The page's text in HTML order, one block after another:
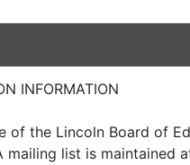
INFORMATION
of the Lincoln Board of
mailing list is